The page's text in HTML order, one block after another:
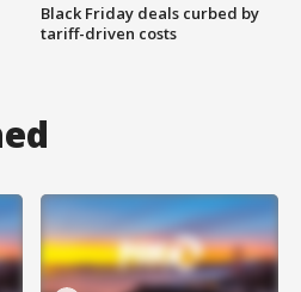
Black Friday deals curbed by
tariff-driven costs